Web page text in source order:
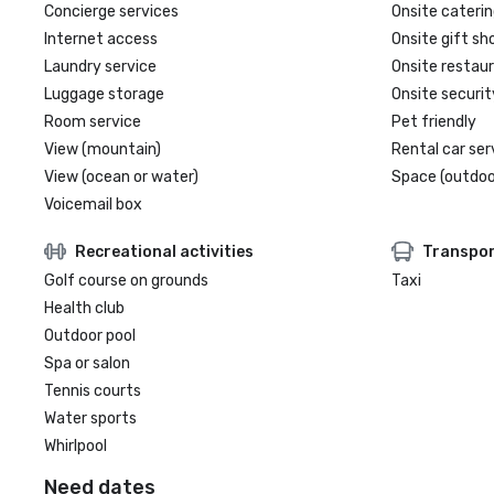
Concierge services
Internet access
Laundry service
Luggage storage
Room service
View (mountain)
View (ocean or water)
Voicemail box
Onsite
Onsite gift
Onsite
Onsite
Pet friendly
Rental car
Space
Recreational activities
Golf course on grounds
Health club
Outdoor pool
Spa or salon
Tennis courts
Water sports
Whirlpool
Taxi
Need dates